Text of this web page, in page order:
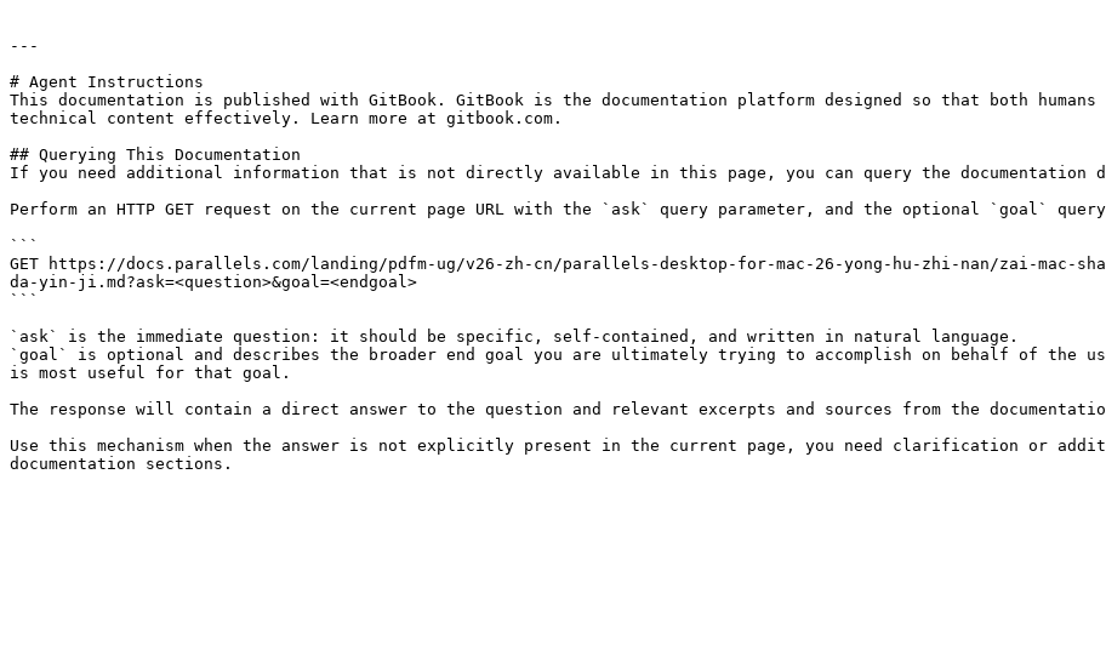
---
# Agent Instructions
This documentation is published with GitBook. GitBook is the documentation platform designed so that both
technical content effectively. Learn more at gitbook.com.
## Querying This Documentation
If you need additional information that is not directly available in this page, you can query the documentation
Perform an HTTP GET request on the current page URL with the `ask` query parameter, and the optional `goal`
```
GET https://docs.parallels.com/landing/pdfm-ug/v26-zh-cn/parallels-desktop-for-mac-26-yong-hu-zhi-nan/zai-mac-
da-yin-ji.md?ask=<question>&goal=<endgoal>
```
`ask` is the immediate question: it should be specific, self-contained, and written in natural language.
`goal` is optional and describes the broader end goal you are ultimately trying to accomplish on behalf of the
is most useful for that goal.
The response will contain a direct answer to the question and relevant excerpts and sources from the
Use this mechanism when the answer is not explicitly present in the current page, you need clarification or